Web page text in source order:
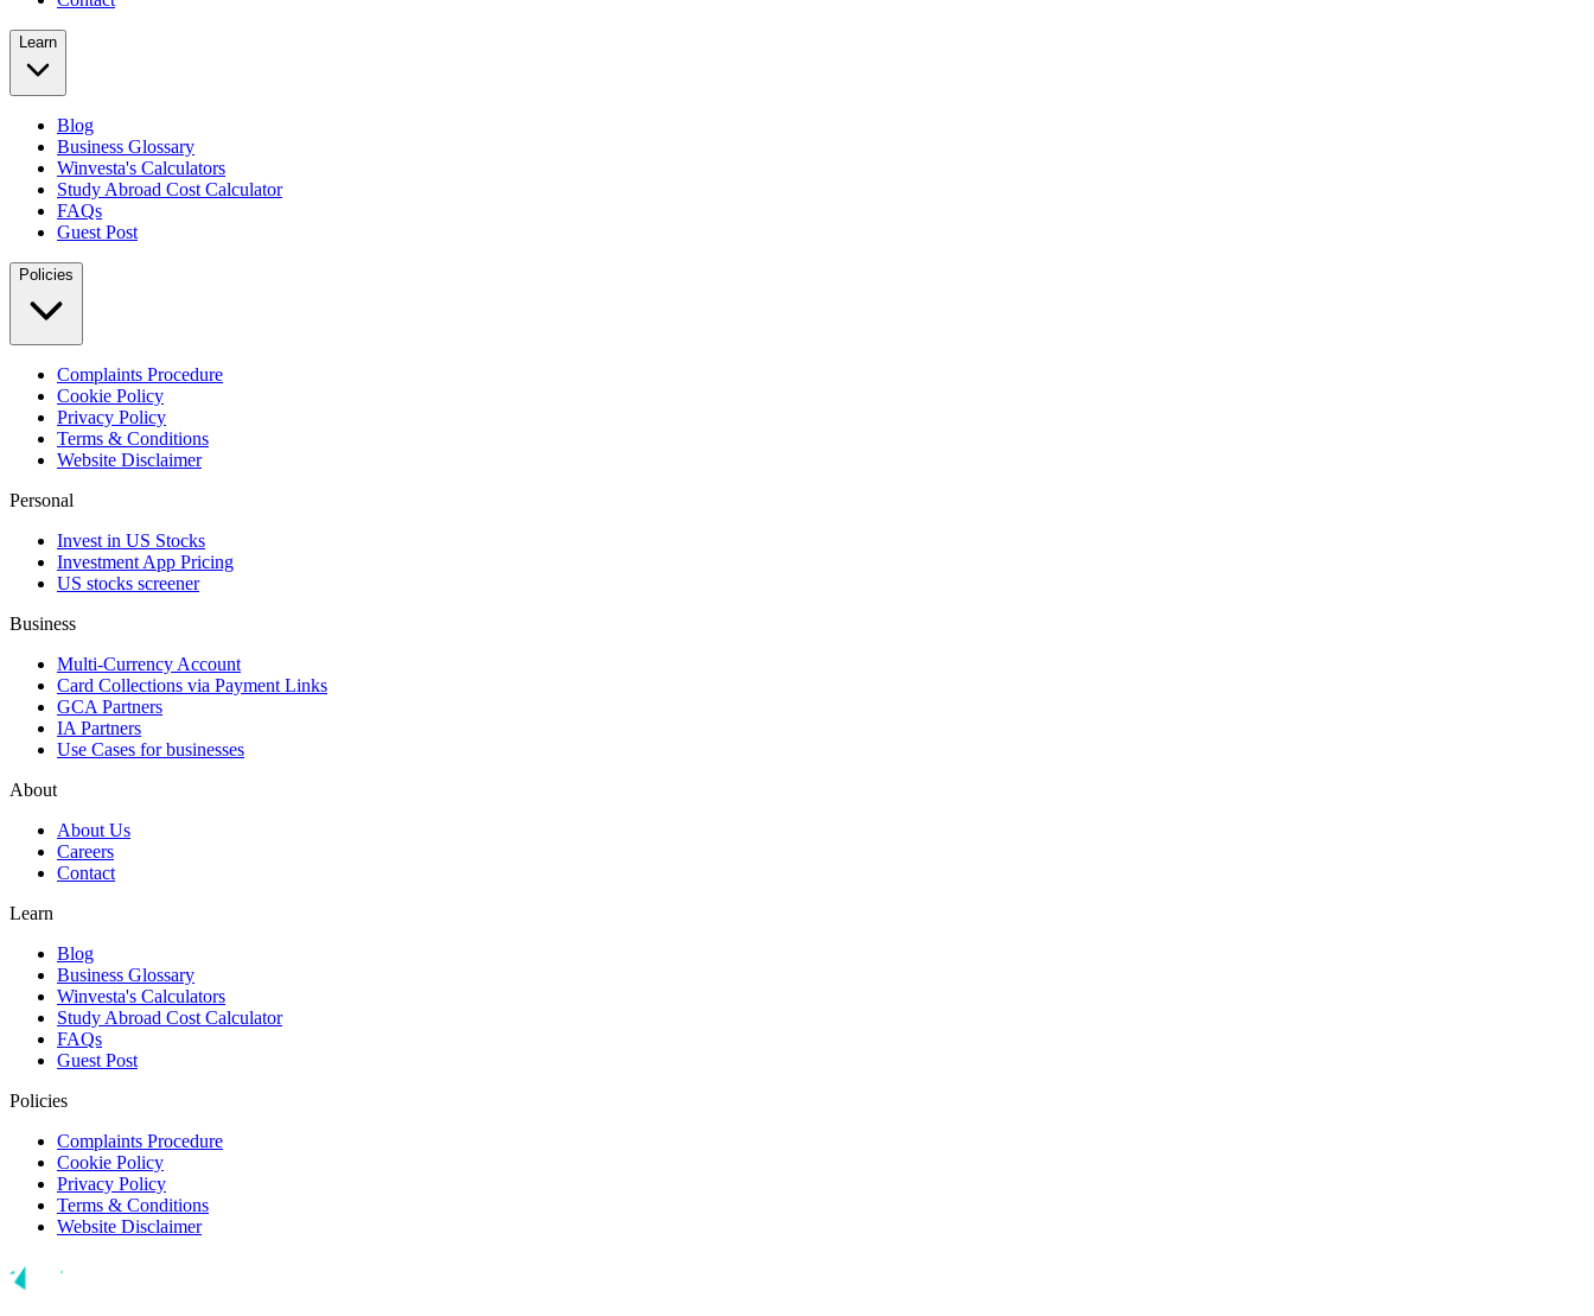
Learn
Blog
Business Glossary
Winvesta's Calculators
Study Abroad Cost Calculator
FAQs
Guest Post
Policies
Complaints Procedure
Cookie Policy
Privacy Policy
Terms & Conditions
Website Disclaimer
Personal
Invest in US Stocks
Investment App Pricing
US stocks screener
Business
Multi-Currency Account
Card Collections via Payment Links
GCA Partners
IA Partners
Use Cases for businesses
About
About Us
Careers
Contact
Learn
Blog
Business Glossary
Winvesta's Calculators
Study Abroad Cost Calculator
FAQs
Guest Post
Policies
Complaints Procedure
Cookie Policy
Privacy Policy
Terms & Conditions
Website Disclaimer